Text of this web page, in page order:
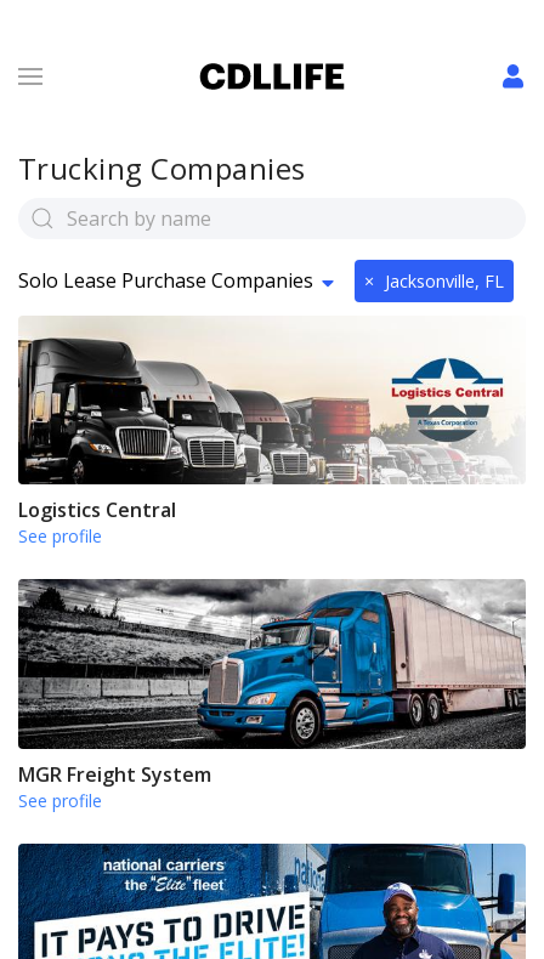
Trucking Companies
Solo Lease Purchase Companies × Jacksonville, FL
Logistics Central
See profile
MGR Freight System
See profile